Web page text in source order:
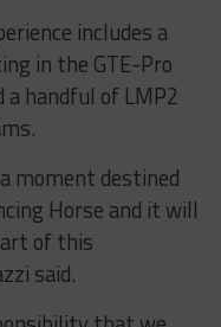
includes a
in the GTE-Pro
a handful of LMP2
moment destined
Horse and it will
of this
said.